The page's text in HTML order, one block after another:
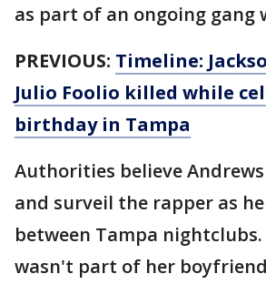
as part of an ongoing gang
PREVIOUS: Timeline:
Julio Foolio killed while
birthday in Tampa
Authorities believe
and surveil the rapper as
between Tampa nightclubs.
wasn't part of her